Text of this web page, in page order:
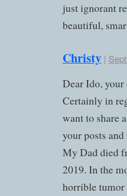
just ignorant
beautiful,
Christy |
Dear Ido, your
Certainly in
want to share
your posts
My Dad died
2019. In the
horrible tumor